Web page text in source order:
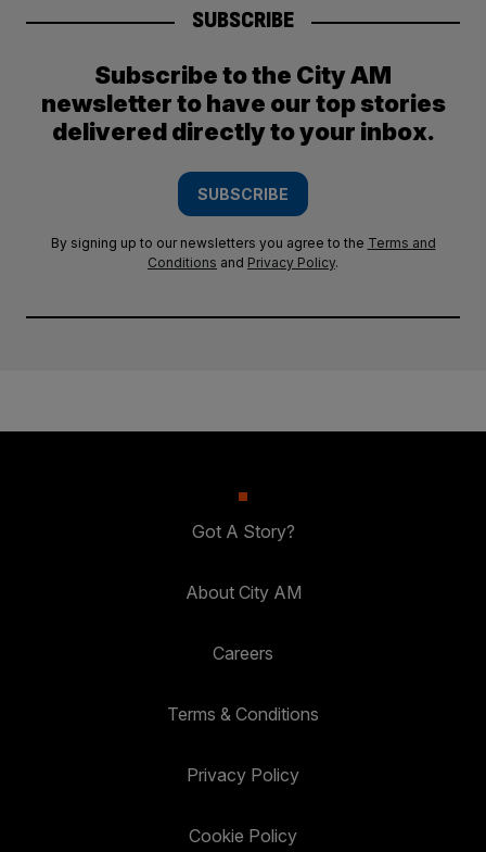
SUBSCRIBE
Subscribe to the City AM
newsletter to have our top stories
delivered directly to your inbox.
SUBSCRIBE
By signing up to our newsletters you agree to the Terms and
Conditions and Privacy Policy.
Got A Story?
About City AM
Careers
Terms & Conditions
Privacy Policy
Cookie Policy